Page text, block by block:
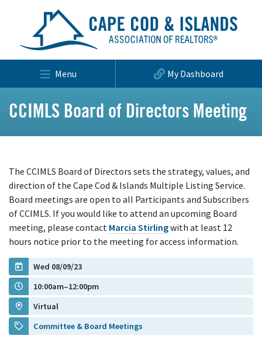
Menu My Dashboard
CCIMLS Board of Directors Meeting
The CCIMLS Board of Directors sets the strategy, values, and
direction of the Cape Cod & Islands Multiple Listing Service.
Board meetings are open to all Participants and Subscribers
of CCIMLS. If you would like to attend an upcoming Board
meeting, please contact Marcia Stirlingwith at least 12
hours notice prior to the meeting for access information.
Wed 08/09/23
10:00am–12:00pm
Virtual
Committee & Board Meetings